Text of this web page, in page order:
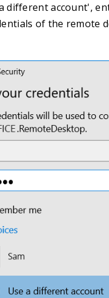
different account',
of the remote